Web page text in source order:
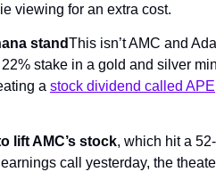
viewing for an extra cost.
standThis isn’t AMC and
stake in a gold and silver
a stock dividend called APE
lift AMC’s stock, which hit a
call yesterday, the